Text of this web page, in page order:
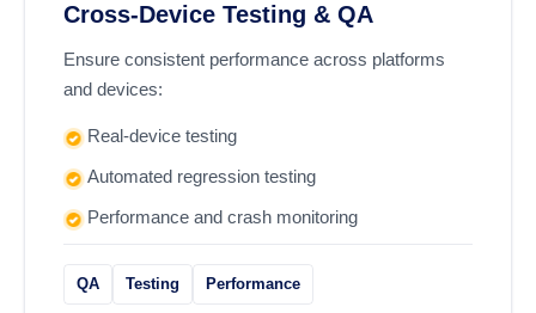
Cross-Device Testing & QA
Ensure consistent performance across platforms
and devices:
Real-device testing
Automated regression testing
Performance and crash monitoring
QA Testing Performance